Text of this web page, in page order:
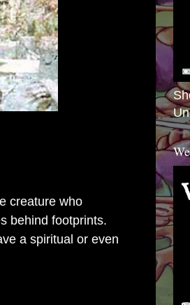
creature who
behind footprints.
a spiritual or even